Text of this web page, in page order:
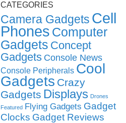
CATEGORIES
Camera Gadgets Cell
Phones Computer
Gadgets Concept
Gadgets Console News
Console Peripherals Cool
Gadgets Crazy
Gadgets Displays Drones
Featured Flying Gadgets Gadget
Clocks Gadget Reviews